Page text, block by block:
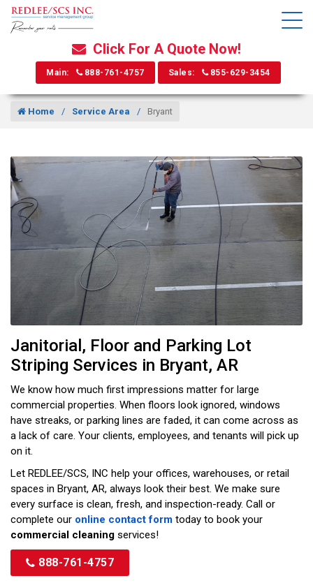
Click For A Quote Now!
Main: 888-761-4757 Sales: 855-629-3454
Home Service Area Bryant
Janitorial, Floor and Parking Lot
Striping Services in Bryant, AR
We know how much first impressions matter for large
commercial properties. When floors look ignored, windows
have streaks, or parking lines are faded, it can come across as
a lack of care. Your clients, employees, and tenants will pick up
on it.
Let REDLEE/SCS, INC help your offices, warehouses, or retail
spaces in Bryant, AR, always look their best. We make sure
every surface is clean, fresh, and inspection-ready. Call or
complete our online contact form today to book your
commercial cleaning services!
888-761-4757